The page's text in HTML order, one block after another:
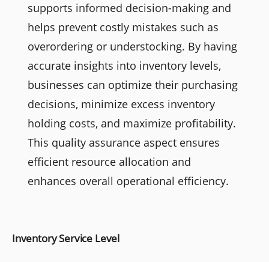
supports informed decision-making and
helps prevent costly mistakes such as
overordering or understocking. By having
accurate insights into inventory levels,
businesses can optimize their purchasing
decisions, minimize excess inventory
holding costs, and maximize profitability.
This quality assurance aspect ensures
efficient resource allocation and
enhances overall operational efficiency.
Inventory Service Level